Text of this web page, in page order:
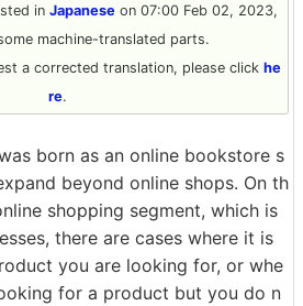
in Japanese on 07:00 Feb 02, 2023,
machine-translated parts.
a corrected translation, please click he
re.
born as an online bookstore s
beyond online shops. On th
shopping segment, which is
there are cases where it is
you are looking for, or whe
for a product but you do n